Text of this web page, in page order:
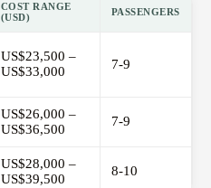
COST RANGE
(USD)
PASSENGERS
US$23,500 –
US$33,000
7-9
US$26,000 –
US$36,500
7-9
US$28,000 –
US$39,500
8-10